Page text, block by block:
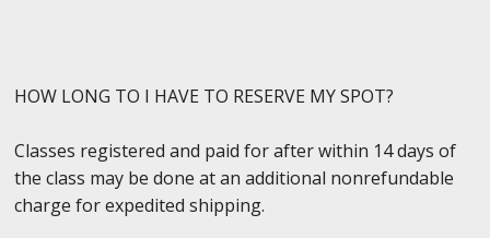
HOW LONG TO I HAVE TO RESERVE MY SPOT?
Classes registered and paid for after within 14 days of
the class may be done at an additional nonrefundable
charge for expedited shipping.